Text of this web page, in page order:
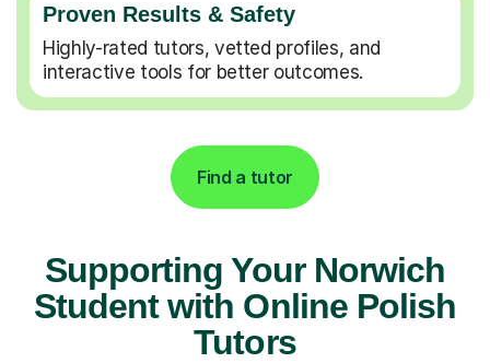
Proven Results & Safety
Highly-rated tutors, vetted profiles, and
interactive tools for better outcomes.
Find a tutor
Supporting Your Norwich
Student with Online Polish
Tutors